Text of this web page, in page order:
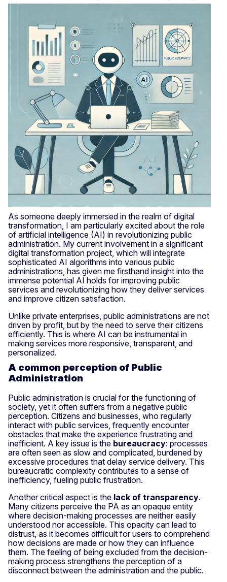
As someone deeply immersed in the realm of digital
transformation, I am particularly excited about the role
of artificial intelligence (AI) in revolutionizing public
administration. My current involvement in a significant
digital transformation project, which will integrate
sophisticated AI algorithms into various public
administrations, has given me firsthand insight into the
immense potential AI holds for improving public
services and revolutionizing how they deliver services
and improve citizen satisfaction.
Unlike private enterprises, public administrations are not
driven by profit, but by the need to serve their citizens
efficiently. This is where AI can be instrumental in
making services more responsive, transparent, and
personalized.
A common perception of Public
Administration
Public administration is crucial for the functioning of
society, yet it often suffers from a negative public
perception. Citizens and businesses, who regularly
interact with public services, frequently encounter
obstacles that make the experience frustrating and
inefficient. A key issue is the bureaucracy: processes
are often seen as slow and complicated, burdened by
excessive procedures that delay service delivery. This
bureaucratic complexity contributes to a sense of
inefficiency, fueling public frustration.
Another critical aspect is the lack of transparency.
Many citizens perceive the PA as an opaque entity
where decision-making processes are neither easily
understood nor accessible. This opacity can lead to
distrust, as it becomes difficult for users to comprehend
how decisions are made or how they can influence
them. The feeling of being excluded from the decision-
making process strengthens the perception of a
disconnect between the administration and the public.